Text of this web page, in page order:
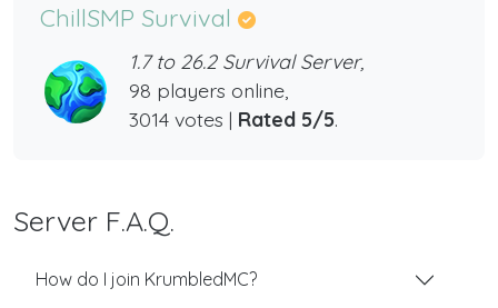
ChillSMP Survival
1.7 to 26.2 Survival Server,
98 players online,
3014 votes | Rated 5/5.
Server F.A.Q.
How do I join KrumbledMC?